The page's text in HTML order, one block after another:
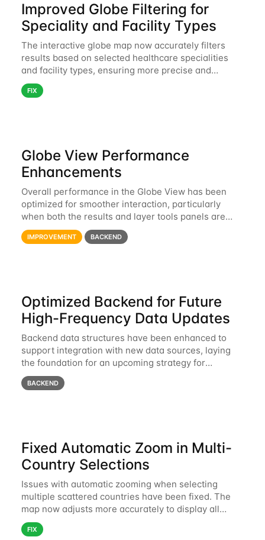
Improved Globe Filtering for
Speciality and Facility Types
The interactive globe map now accurately filters
results based on selected healthcare specialities
and facility types, ensuring more precise and
relevant search results.
FIX
Globe View Performance
Enhancements
Overall performance in the Globe View has been
optimized for smoother interaction, particularly
when both the results and layer tools panels are
open.
IMPROVEMENT BACKEND
Optimized Backend for Future
High-Frequency Data Updates
Backend data structures have been enhanced to
support integration with new data sources, laying
the foundation for an upcoming strategy for
automated, high-frequency updates.
BACKEND
Fixed Automatic Zoom in Multi-
Country Selections
Issues with automatic zooming when selecting
multiple scattered countries have been fixed. The
map now adjusts more accurately to display all
selected areas without unnecessary zoom
fluctuations.
FIX